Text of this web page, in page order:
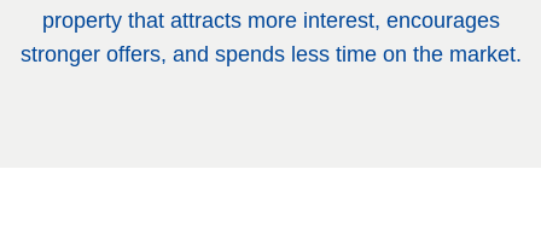
property that attracts more interest, encourages
stronger offers, and spends less time on the market.